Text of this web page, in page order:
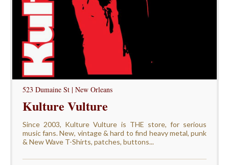
523 Dumaine St | New Orleans
Kulture Vulture
Since 2003, Kulture Vulture is THE store, for serious
music fans. New, vintage & hard to find heavy metal, punk
& New Wave T-Shirts, patches, buttons...